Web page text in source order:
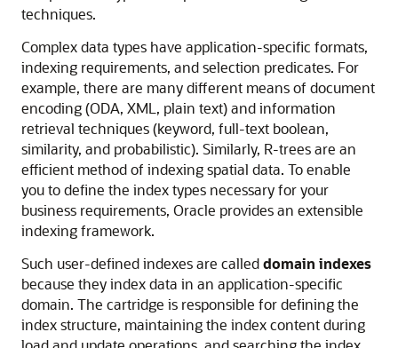
techniques.
Complex data types have application-specific formats,
indexing requirements, and selection predicates. For
example, there are many different means of document
encoding (ODA, XML, plain text) and information
retrieval techniques (keyword, full-text boolean,
similarity, and probabilistic). Similarly, R-trees are an
efficient method of indexing spatial data. To enable
you to define the index types necessary for your
business requirements, Oracle provides an extensible
indexing framework.
Such user-defined indexes are calleddomain indexes
because they index data in an application-specific
domain. The cartridge is responsible for defining the
index structure, maintaining the index content during